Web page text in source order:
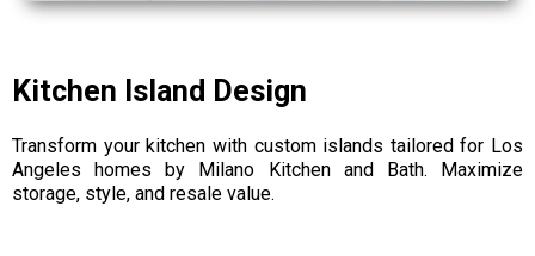
Kitchen Island Design
Transform your kitchen with custom islands tailored for Los
Angeles homes by Milano Kitchen and Bath. Maximize
storage, style, and resale value.